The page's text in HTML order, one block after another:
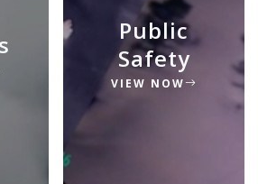
Public
Safety
VIEW NOW